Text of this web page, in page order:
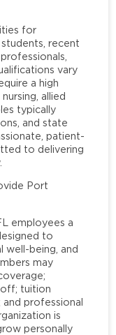
for
recent
vary
a high
allied
typically
and state
patient-
to delivering
Port
employees a
to
well-being, and
may
off; tuition
and professional
is
personally